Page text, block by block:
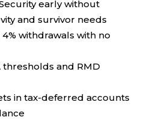
early without
and survivor needs
withdrawals with no
thresholds and RMD
in tax-deferred accounts